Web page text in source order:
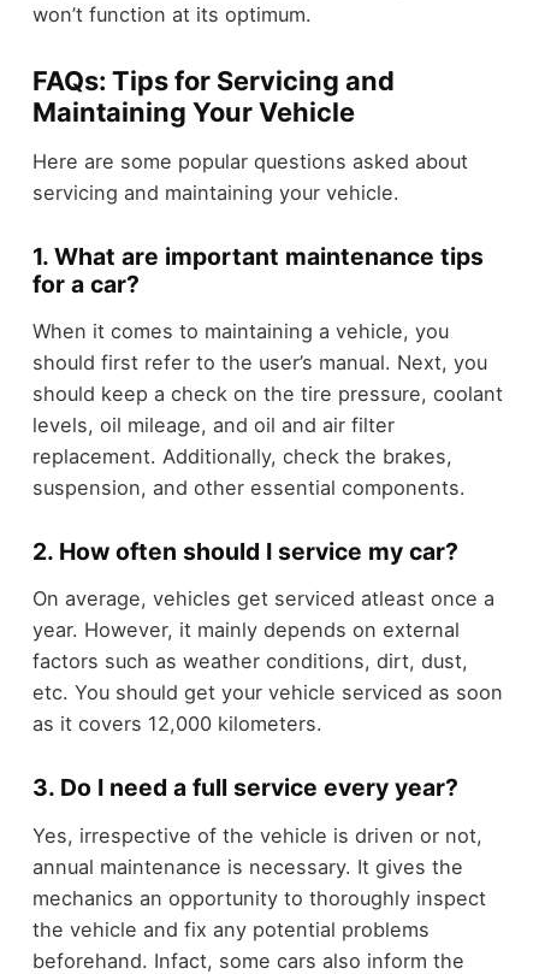
won’t function at its optimum.
FAQs: Tips for Servicing and
Maintaining Your Vehicle
Here are some popular questions asked about
servicing and maintaining your vehicle.
1. What are important maintenance tips
for a car?
When it comes to maintaining a vehicle, you
should first refer to the user’s manual. Next, you
should keep a check on the tire pressure, coolant
levels, oil mileage, and oil and air filter
replacement. Additionally, check the brakes,
suspension, and other essential components.
2. How often should I service my car?
On average, vehicles get serviced atleast once a
year. However, it mainly depends on external
factors such as weather conditions, dirt, dust,
etc. You should get your vehicle serviced as soon
as it covers 12,000 kilometers.
3. Do I need a full service every year?
Yes, irrespective of the vehicle is driven or not,
annual maintenance is necessary. It gives the
mechanics an opportunity to thoroughly inspect
the vehicle and fix any potential problems
beforehand. Infact, some cars also inform the